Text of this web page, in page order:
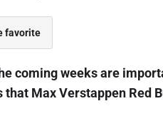
favorite
coming weeks are
that Max Verstappen Red